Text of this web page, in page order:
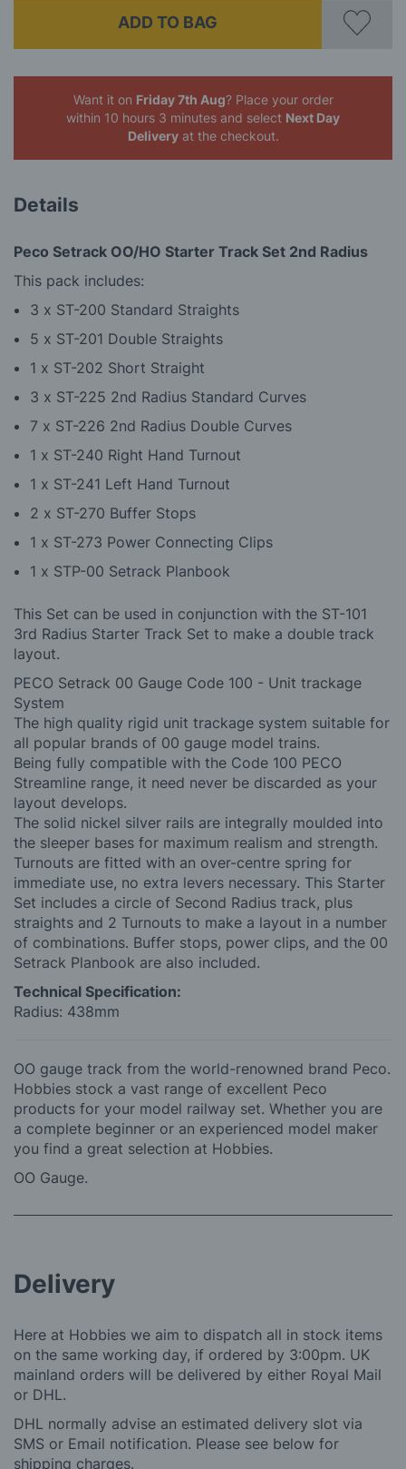
ADD TO BAG
Want it on Friday 7th Aug? Place your order
within 10 hours 3 minutes and select Next Day
Deliveryat the checkout.
Details
Peco Setrack OO/HO Starter Track Set 2nd Radius
This pack includes:
3 x ST-200 Standard Straights
5 x ST-201 Double Straights
1 x ST-202 Short Straight
3 x ST-225 2nd Radius Standard Curves
7 x ST-226 2nd Radius Double Curves
1 x ST-240 Right Hand Turnout
1 x ST-241 Left Hand Turnout
2 x ST-270 Buffer Stops
1 x ST-273 Power Connecting Clips
1 x STP-00 Setrack Planbook
This Set can be used in conjunction with the ST-101
3rd Radius Starter Track Set to make a double track
layout.
PECO Setrack 00 Gauge Code 100 - Unit trackage
System
The high quality rigid unit trackage system suitable for
all popular brands of 00 gauge model trains.
Being fully compatible with the Code 100 PECO
Streamline range, it need never be discarded as your
layout develops.
The solid nickel silver rails are integrally moulded into
the sleeper bases for maximum realism and strength.
Turnouts are fitted with an over-centre spring for
immediate use, no extra levers necessary. This Starter
Set includes a circle of Second Radius track, plus
straights and 2 Turnouts to make a layout in a number
of combinations. Buffer stops, power clips, and the 00
Setrack Planbook are also included.
Technical Specification:
Radius: 438mm
OO gauge track from the world-renowned brand Peco.
Hobbies stock a vast range of excellent Peco
products for your model railway set. Whether you are
a complete beginner or an experienced model maker
you find a great selection at Hobbies.
OO Gauge.
Delivery
Here at Hobbies we aim to dispatch all in stock items
on the same working day, if ordered by 3:00pm. UK
mainland orders will be delivered by either Royal Mail
or DHL.
DHL normally advise an estimated delivery slot via
SMS or Email notification. Please see below for
shipping charges.